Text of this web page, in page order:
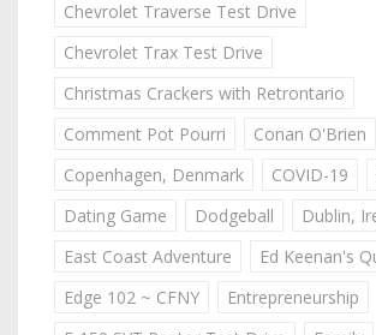
Chevrolet Traverse Test Drive
Chevrolet Trax Test Drive
Christmas Crackers with Retrontario
Comment Pot Pourri
Conan O'Brien
Copenhagen, Denmark
COVID-19
Dating Game
Dodgeball
Dublin,
East Coast Adventure
Ed Keenan's
Edge 102 ~ CFNY
Entrepreneurship